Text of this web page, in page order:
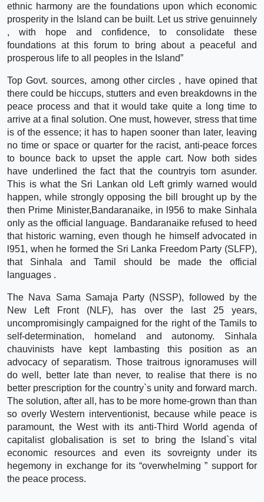
ethnic harmony are the foundations upon which economic
prosperity in the Island can be built. Let us strive genuinnely
, with hope and confidence, to consolidate these
foundations at this forum to bring about a peaceful and
prosperous life to all peoples in the Island”
Top Govt. sources, among other circles , have opined that
there could be hiccups, stutters and even breakdowns in the
peace process and that it would take quite a long time to
arrive at a final solution. One must, however, stress that time
is of the essence; it has to hapen sooner than later, leaving
no time or space or quarter for the racist, anti-peace forces
to bounce back to upset the apple cart. Now both sides
have underlined the fact that the countryis torn asunder.
This is what the Sri Lankan old Left grimly warned would
happen, while strongly opposing the bill brought up by the
then Prime Minister,Bandaranaike, in l956 to make Sinhala
only as the official language. Bandaranaike refused to heed
that historic warning, even though he himself advocated in
l951, when he formed the Sri Lanka Freedom Party (SLFP),
that Sinhala and Tamil should be made the official
languages .
The Nava Sama Samaja Party (NSSP), followed by the
New Left Front (NLF), has over the last 25 years,
uncompromisingly campaigned for the right of the Tamils to
self-determination, homeland and autonomy. Sinhala
chauvinists have kept lambasting this position as an
advocacy of separatism. Those traitrous ignoramuses will
do well, better late than never, to realise that there is no
better prescription for the country`s unity and forward march.
The solution, after all, has to be more home-grown than than
so overly Western interventionist, because while peace is
paramount, the West with its anti-Third World agenda of
capitalist globalisation is set to bring the Island`s vital
economic resources and even its sovreignty under its
hegemony in exchange for its “overwhelming ” support for
the peace process.